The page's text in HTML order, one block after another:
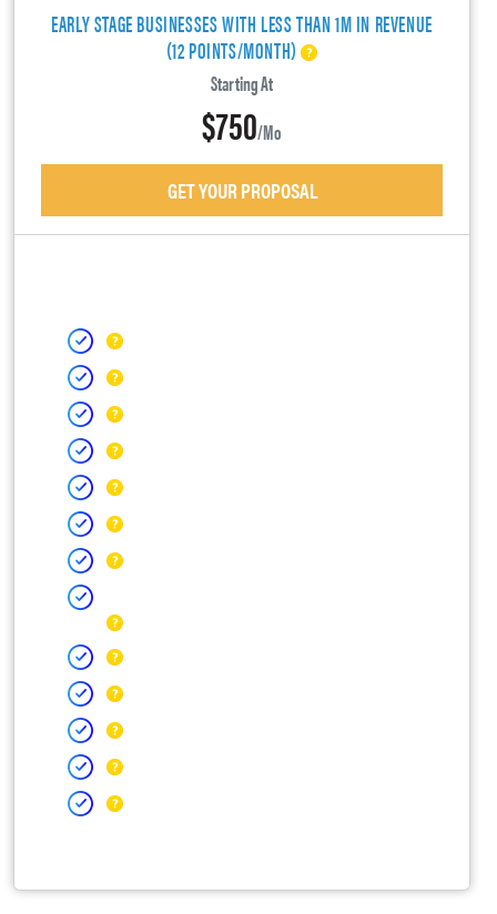
EARLY STAGE BUSINESSES WITH LESS THAN 1M IN REVENUE
(12 POINTS/MONTH)
Starting At
$750/mo
GET YOUR PROPOSAL